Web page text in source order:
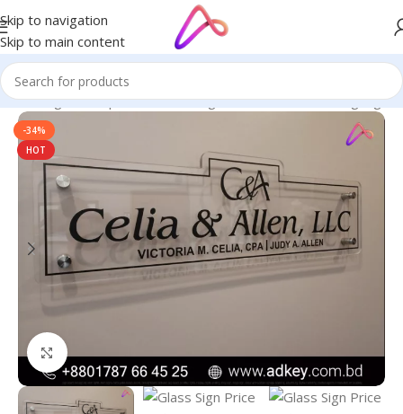
Skip to navigation
Skip to main content
in Bangladesh | Custom LED Sign Board/All Material Signage
-34%
HOT
Click to enlarge